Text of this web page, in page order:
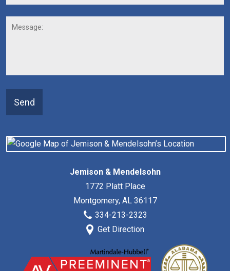
Message:
Send
Jemison & Mendelsohn
1772 Platt Place
Montgomery, AL 36117
334-213-2323
Get Direction